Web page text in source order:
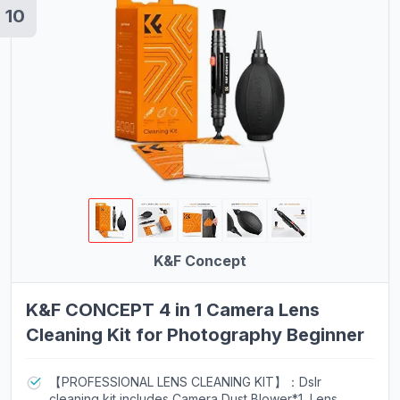
10
K&F Concept
K&F CONCEPT 4 in 1 Camera Lens
Cleaning Kit for Photography Beginner
【PROFESSIONAL LENS CLEANING KIT】：Dslr